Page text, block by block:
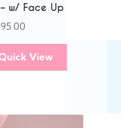
w/ Face Up
Price
$348.00
through
View